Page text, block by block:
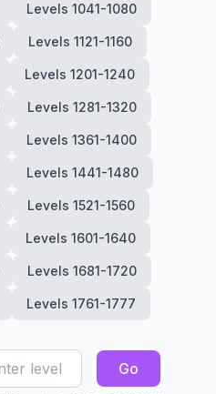
Levels 1041-1080
Levels 1121-1160
Levels 1201-1240
Levels 1281-1320
Levels 1361-1400
Levels 1441-1480
Levels 1521-1560
Levels 1601-1640
Levels 1681-1720
Levels 1761-1777
Go